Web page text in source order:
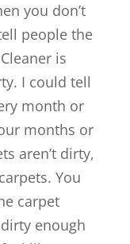
you don’t
people the
is
I could tell
month or
months or
aren’t dirty,
You
carpet
enough